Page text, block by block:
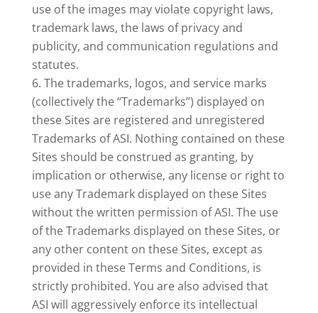
use of the images may violate copyright laws,
trademark laws, the laws of privacy and
publicity, and communication regulations and
statutes.
The trademarks, logos, and service marks
(collectively the “Trademarks”) displayed on
these Sites are registered and unregistered
Trademarks of ASI. Nothing contained on these
Sites should be construed as granting, by
implication or otherwise, any license or right to
use any Trademark displayed on these Sites
without the written permission of ASI. The use
of the Trademarks displayed on these Sites, or
any other content on these Sites, except as
provided in these Terms and Conditions, is
strictly prohibited. You are also advised that
ASI will aggressively enforce its intellectual